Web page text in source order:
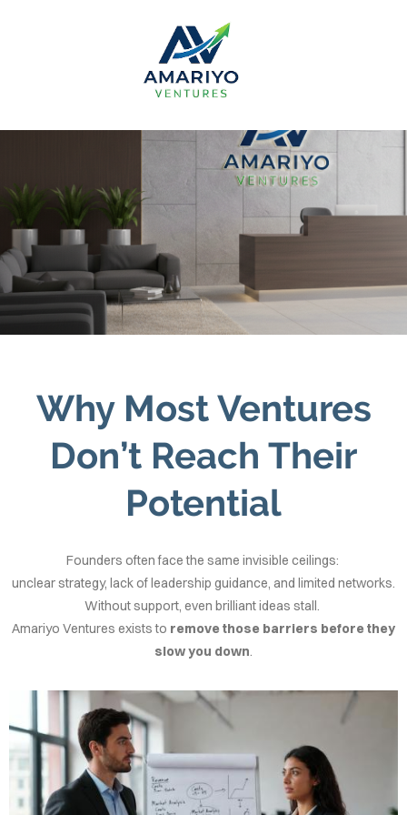
Why Most Ventures
Don’t Reach Their
Potential
Founders often face the same invisible ceilings:
unclear strategy, lack of leadership guidance, and limited networks.
Without support, even brilliant ideas stall.
Amariyo Ventures exists to remove those barriers before they
slow you down.